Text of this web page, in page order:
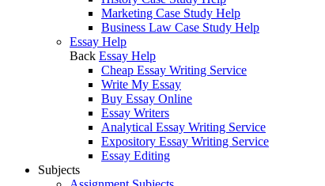
Marketing Case Study Help
Business Law Case Study Help
Essay Help
Back Essay Help
Cheap Essay Writing Service
Write My Essay
Buy Essay Online
Essay Writers
Analytical Essay Writing Service
Expository Essay Writing Service
Essay Editing
Subjects